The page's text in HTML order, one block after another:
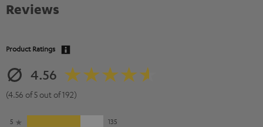
Reviews
Product Ratings
4.56
(4.56 of 5 out of 192)
5
135